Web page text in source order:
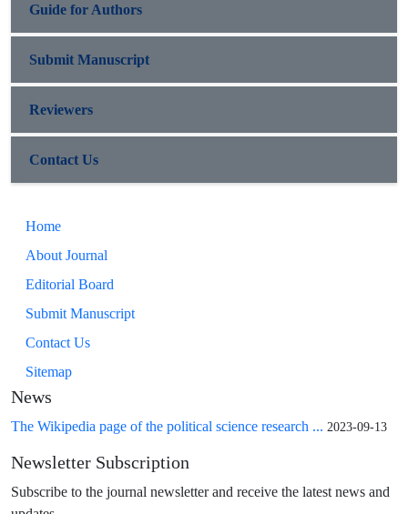
Guide for Authors
Submit Manuscript
Reviewers
Contact Us
Home
About Journal
Editorial Board
Submit Manuscript
Contact Us
Sitemap
News
The Wikipedia page of the political science research ... 2023-09-13
Newsletter Subscription
Subscribe to the journal newsletter and receive the latest news and